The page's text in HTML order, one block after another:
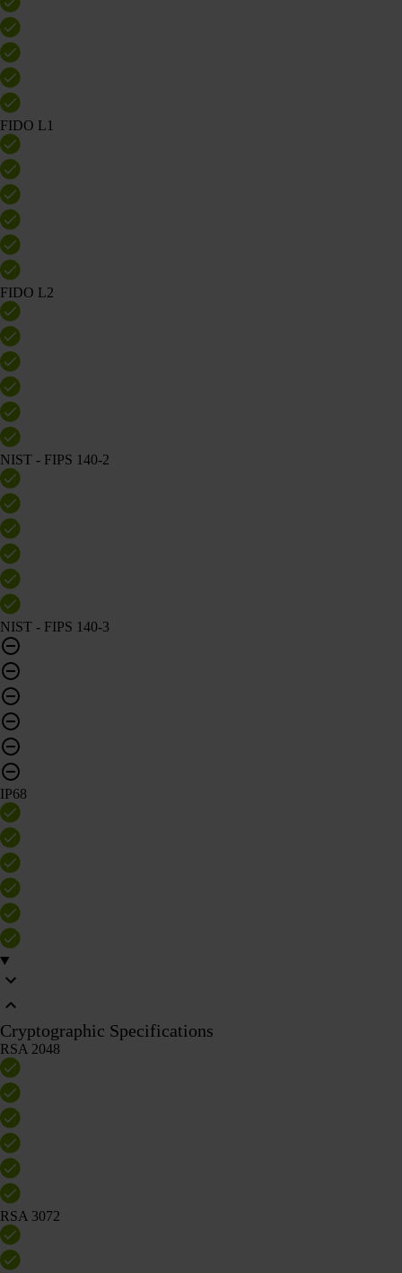
FIDO L1
FIDO L2
NIST - FIPS 140-2
NIST - FIPS 140-3
IP68
Cryptographic Specifications
RSA 2048
RSA 3072